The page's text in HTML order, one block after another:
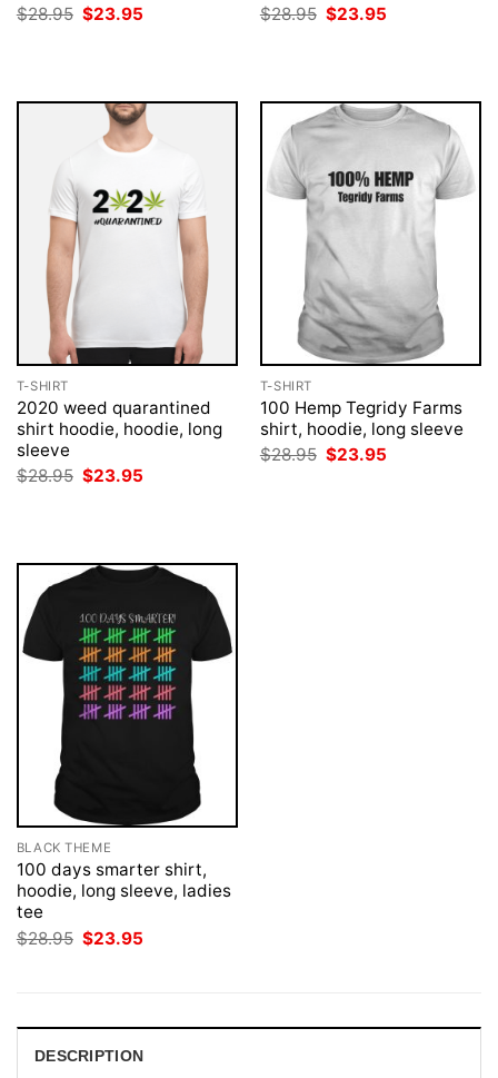
$28.95 Original
price
$23.95
$28.95 Original
price
$23.95
T-SHIRT
2020 weed quarantined
shirt hoodie, hoodie, long
sleeve
$28.95 Original
$23.95
T-SHIRT
100 Hemp Tegridy Farms
shirt, hoodie, long sleeve
$28.95 Original
$23.95
BLACK THEME
100 days smarter shirt,
hoodie, long sleeve, ladies
tee
$28.95 Original
price
$23.95
DESCRIPTION